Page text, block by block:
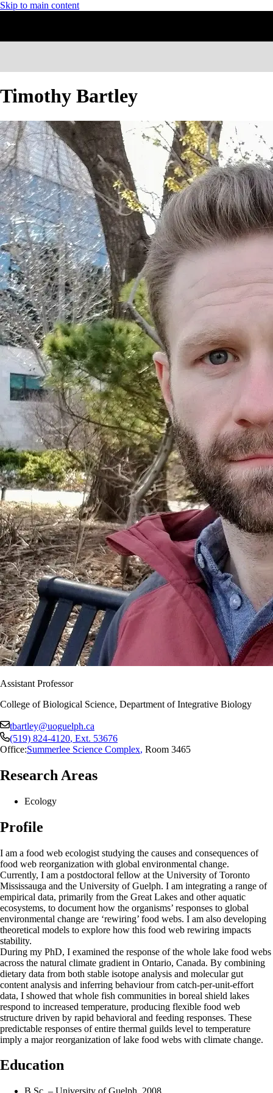
Skip to main content
Timothy Bartley
Assistant Professor
College of Biological Science, Department of Integrative Biology
tbartley@uoguelph.ca
(519) 824-4120, Ext. 53676
Office:Summerlee Science Complex, Room 3465
Research Areas
Ecology
Profile
I am a food web ecologist studying the causes and consequences of
food web reorganization with global environmental change.
Currently, I am a postdoctoral fellow at the University of Toronto
Mississauga and the University of Guelph. I am integrating a range of
empirical data, primarily from the Great Lakes and other aquatic
ecosystems, to document how the organisms’ responses to global
environmental change are ‘rewiring’ food webs. I am also developing
theoretical models to explore how this food web rewiring impacts
stability.
During my PhD, I examined the response of the whole lake food webs
across the natural climate gradient in Ontario, Canada. By combining
dietary data from both stable isotope analysis and molecular gut
content analysis and inferring behaviour from catch-per-unit-effort
data, I showed that whole fish communities in boreal shield lakes
respond to increased temperature, producing flexible food web
structure driven by rapid behavioral and feeding responses. These
predictable responses of entire thermal guilds level to temperature
imply a major reorganization of lake food webs with climate change.
Education